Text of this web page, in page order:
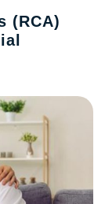
(RCA)